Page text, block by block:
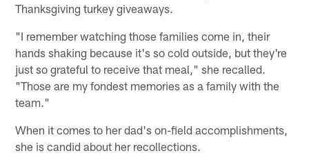
Thanksgiving turkey giveaways.
"I remember watching those families come in, their
hands shaking because it's so cold outside, but they're
just so grateful to receive that meal," she recalled.
"Those are my fondest memories as a family with the
team."
When it comes to her dad's on-field accomplishments,
she is candid about her recollections.